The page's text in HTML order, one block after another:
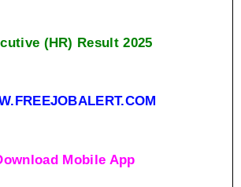
(HR) Result 2025
Mobile App